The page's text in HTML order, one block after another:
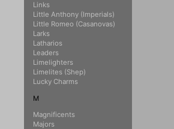
Links
Little Anthony (Imperials)
Little Romeo (Casanovas)
Larks
Latharios
Leaders
Limelighters
Limelites (Shep)
Lucky Charms
M
Magnificents
Majors